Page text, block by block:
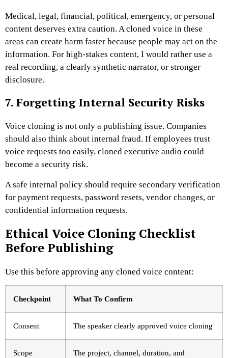
Medical, legal, financial, political, emergency, or personal
content deserves extra caution. A cloned voice in these
areas can create harm faster because people may act on the
information. For high-stakes content, I would rather use a
real recording, a clearly synthetic narrator, or stronger
disclosure.
7. Forgetting Internal Security Risks
Voice cloning is not only a publishing issue. Companies
should also think about internal fraud. If employees trust
voice requests too easily, cloned executive audio could
become a security risk.
A safe internal policy should require secondary verification
for payment requests, password resets, vendor changes, or
confidential information requests.
Ethical Voice Cloning Checklist
Before Publishing
Use this before approving any cloned voice content:
Checkpoint What To Confirm
Consent The speaker clearly approved voice cloning
Scope The project, channel, duration, and